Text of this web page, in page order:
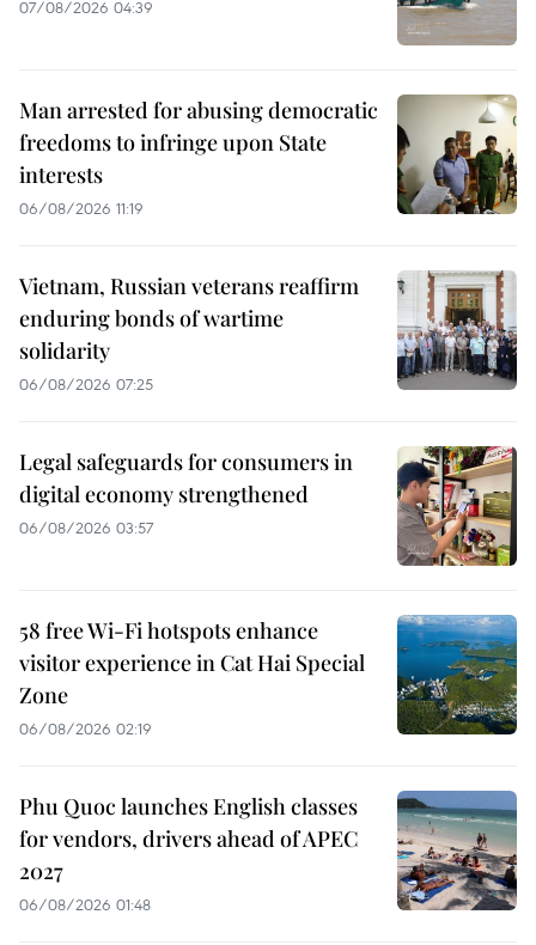
07/08/2026 04:39
Man arrested for abusing democratic
freedoms to infringe upon State
interests
06/08/2026 11:19
Vietnam, Russian veterans reaffirm
enduring bonds of wartime
solidarity
06/08/2026 07:25
Legal safeguards for consumers in
digital economy strengthened
06/08/2026 03:57
58 free Wi-Fi hotspots enhance
visitor experience in Cat Hai Special
Zone
06/08/2026 02:19
Phu Quoc launches English classes
for vendors, drivers ahead of APEC
2027
06/08/2026 01:48